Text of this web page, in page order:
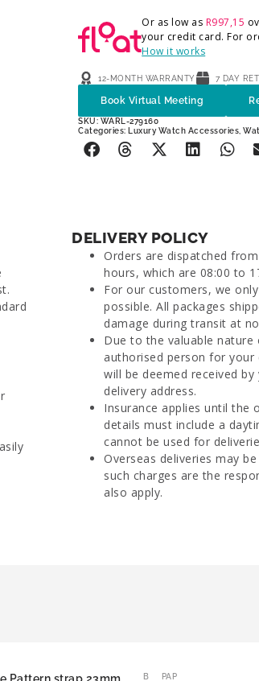
Or as low as R997,15
your credit card. For
How it works
12-MONTH WARRANTY 7 DAY
Book Virtual Meeting
SKU: WARL-279160
Categories:
Luxury Watch Accessories
DELIVERY POLICY
Orders are dispatched
hours, which are 08:00 to
For our customers, we
possible. All packages
damage during transit at
Due to the valuable
authorised person for your
will be deemed received
delivery address.
Insurance applies until the
details must include a
cannot be used for
Overseas deliveries may
such charges are the
also apply.
Pattern strap 23mm
B
PAP